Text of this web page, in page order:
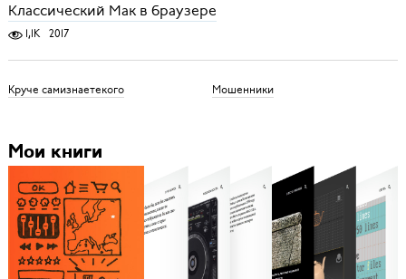
Классический Мак в браузере
1,1K 2017
Круче самизнаетекого Мошенники
Мои книги